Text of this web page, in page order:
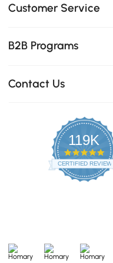
Customer Service
B2B Programs
Contact Us
119K
4.8
star
rating
CERTIFIED REVIEWS